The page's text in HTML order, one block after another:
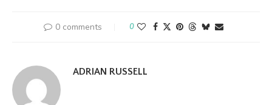
0 comments 0
ADRIAN RUSSELL